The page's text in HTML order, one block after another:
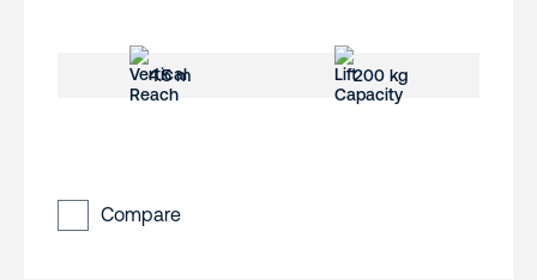
4.5 m 200 kg
Compare